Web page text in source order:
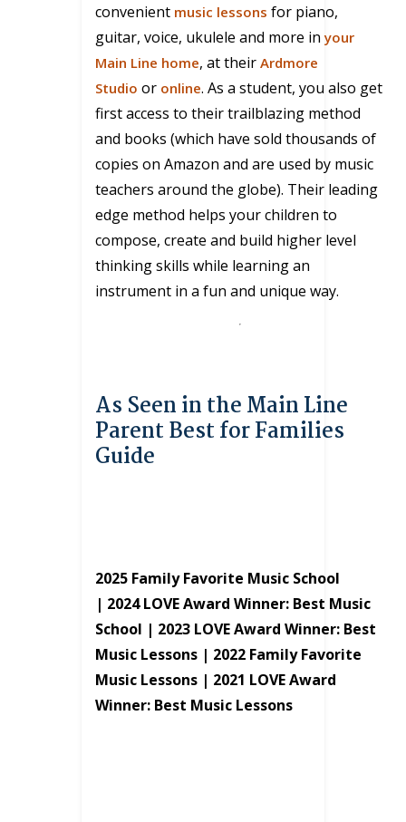
convenient music lessons for piano,
guitar, voice, ukulele and more inyour
Main Line home, at their Ardmore
Studio or online. As a student, you also get
first access to their trailblazing method
and books (which have sold thousands of
copies on Amazon and are used by music
teachers around the globe). Their leading
edge method helps your children to
compose, create and build higher level
thinking skills while learning an
instrument in a fun and unique way.
As Seen in the Main Line
Parent Best for Families
Guide
2025 Family Favorite Music School
| 2024 LOVE Award Winner: Best Music
School | 2023 LOVE Award Winner: Best
Music Lessons | 2022 Family Favorite
Music Lessons | 2021 LOVE Award
Winner: Best Music Lessons